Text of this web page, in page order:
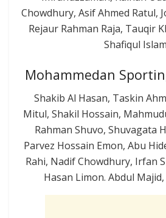
Chowdhury, Asif Ahmed Ratul,
Rejaur Rahman Raja, Tauqir
Shafiqul
Mohammedan
Shakib Al Hasan, Taskin
Mitul, Shakil Hossain,
Rahman Shuvo, Shuvagata
Parvez Hossain Emon, Abu
Rahi, Nadif Chowdhury, Irfan
Hasan Limon. Abdul